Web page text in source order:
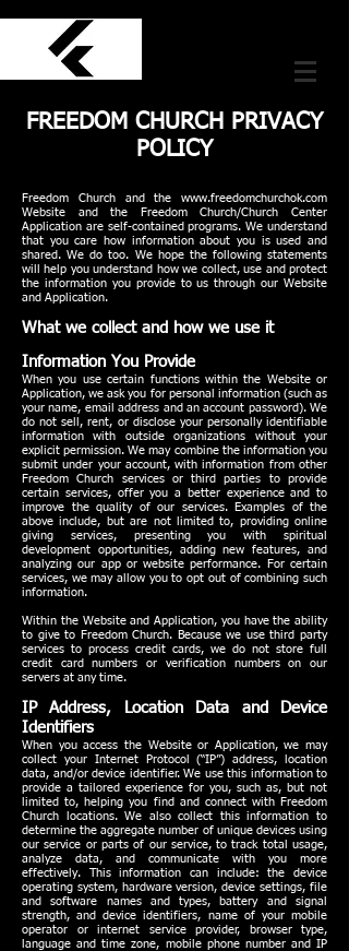
FREEDOM CHURCH PRIVACY
POLICY
Freedom Church and the www.freedomchurchok.com
Website and the Freedom Church/Church Center
Application are self-contained programs. We understand
that you care how information about you is used and
shared. We do too. We hope the following statements
will help you understand how we collect, use and protect
the information you provide to us through our Website
and Application.
What we collect and how we use it
Information You Provide
When you use certain functions within the Website or
Application, we ask you for personal information (such as
your name, email address and an account password). We
do not sell, rent, or disclose your personally identifiable
information with outside organizations without your
explicit permission. We may combine the information you
submit under your account, with information from other
Freedom Church services or third parties to provide
certain services, offer you a better experience and to
improve the quality of our services. Examples of the
above include, but are not limited to, providing online
giving services, presenting you with spiritual
development opportunities, adding new features, and
analyzing our app or website performance. For certain
services, we may allow you to opt out of combining such
information.
Within the Website and Application, you have the ability
to give to Freedom Church. Because we use third party
services to process credit cards, we do not store full
credit card numbers or verification numbers on our
servers at any time.
IP Address, Location Data and Device
Identifiers
When you access the Website or Application, we may
collect your Internet Protocol (“IP”) address, location
data, and/or device identifier. We use this information to
provide a tailored experience for you, such as, but not
limited to, helping you find and connect with Freedom
Church locations. We also collect this information to
determine the aggregate number of unique devices using
our service or parts of our service, to track total usage,
analyze data, and communicate with you more
effectively. This information can include: the device
operating system, hardware version, device settings, file
and software names and types, battery and signal
strength, and device identifiers, name of your mobile
operator or internet service provider, browser type,
language and time zone, mobile phone number and IP